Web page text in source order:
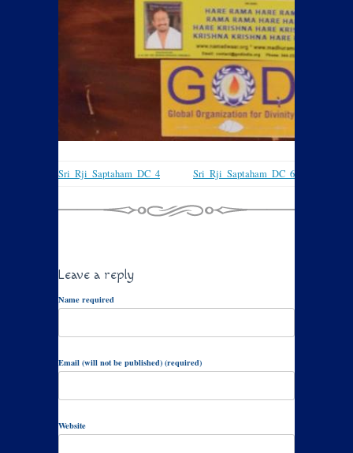
Sri_Rji_Saptaham_DC_4 Sri_Rji_Saptaham_DC_6
Leave a reply
Name required
Email (will not be published) (required)
Website